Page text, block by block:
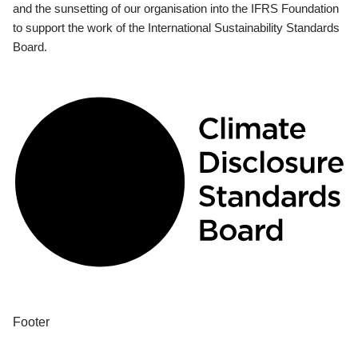
and the sunsetting of our organisation into the IFRS Foundation
to support the work of the International Sustainability Standards
Board.
Footer